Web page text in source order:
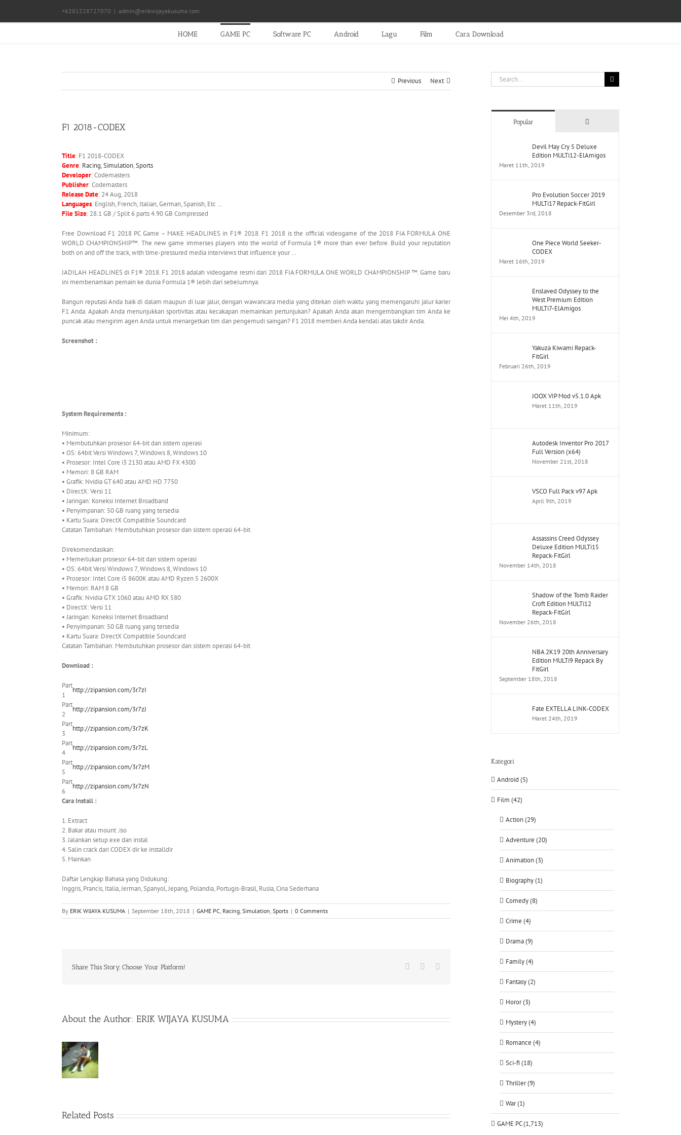
content
+6281228727070 | admin@erikwijayakusuma.com
HOME GAME PC Software PC Android Lagu Film Cara Download
Previous Next
F1 2018-CODEX
Title: F1 2018-CODEX
Genre: Racing,Simulation,Sports
Developer: Codemasters
Publisher: Codemasters
Release Date: 24 Aug, 2018
Languages: English, French, Italian, German, Spanish, Etc …
File Size: 28.1 GB / Split 6 parts 4.90 GB Compressed
Free Download F1 2018 PC Game – MAKE HEADLINES in F1® 2018. F1 2018 is the official videogame of the 2018 FIA FORMULA ONE
WORLD CHAMPIONSHIP™. The new game immerses players into the world of Formula 1® more than ever before. Build your reputation
both on and off the track, with time-pressured media interviews that influence your …
JADILAH HEADLINES di F1® 2018. F1 2018 adalah videogame resmi dari 2018 FIA FORMULA ONE WORLD CHAMPIONSHIP ™. Game baru
ini membenamkan pemain ke dunia Formula 1® lebih dari sebelumnya.
Bangun reputasi Anda baik di dalam maupun di luar jalur, dengan wawancara media yang ditekan oleh waktu yang memengaruhi jalur karier
F1 Anda. Apakah Anda menunjukkan sportivitas atau kecakapan memainkan pertunjukan? Apakah Anda akan mengembangkan tim Anda ke
puncak atau mengirim agen Anda untuk menargetkan tim dan pengemudi saingan? F1 2018 memberi Anda kendali atas takdir Anda.
Screenshot :
System Requirements :
Minimum:
• Membutuhkan prosesor 64-bit dan sistem operasi
• OS: 64bit Versi Windows 7, Windows 8, Windows 10
• Prosesor: Intel Core i3 2130 atau AMD FX 4300
• Memori: 8 GB RAM
• Grafik: Nvidia GT 640 atau AMD HD 7750
• DirectX: Versi 11
• Jaringan: Koneksi Internet Broadband
• Penyimpanan: 50 GB ruang yang tersedia
• Kartu Suara: DirectX Compatible Soundcard
Catatan Tambahan: Membutuhkan prosesor dan sistem operasi 64-bit
Direkomendasikan:
• Memerlukan prosesor 64-bit dan sistem operasi
• OS: 64bit Versi Windows 7, Windows 8, Windows 10
• Prosesor: Intel Core i5 8600K atau AMD Ryzen 5 2600X
• Memori: RAM 8 GB
• Grafik: Nvidia GTX 1060 atau AMD RX 580
• DirectX: Versi 11
• Jaringan: Koneksi Internet Broadband
• Penyimpanan: 50 GB ruang yang tersedia
• Kartu Suara: DirectX Compatible Soundcard
Catatan Tambahan: Membutuhkan prosesor dan sistem operasi 64-bit
Download :
Part
1
http://zipansion.com/3r7zI
Part
2
http://zipansion.com/3r7zJ
Part
3
http://zipansion.com/3r7zK
Part
4
http://zipansion.com/3r7zL
Part
5
http://zipansion.com/3r7zM
Part
6
http://zipansion.com/3r7zN
Cara Install :
1. Extract
2. Bakar atau mount .iso
3. Jalankan setup.exe dan instal
4. Salin crack dari CODEX dir ke installdir
5. Mainkan
Daftar Lengkap Bahasa yang Didukung:
Inggris, Prancis, Italia, Jerman, Spanyol, Jepang, Polandia, Portugis-Brasil, Rusia, Cina Sederhana
By ERIK WIJAYA KUSUMA | September 18th, 2018 | GAME PC, Racing, Simulation, Sports | 0 Comments
Share This Story, Choose Your Platform! Facebook
About the Author: ERIK WIJAYA KUSUMA
Related Posts
Search
for:
Popular Comments
Devil May Cry 5 Deluxe
Edition MULTi12-ElAmigos
Maret 11th, 2019
Pro Evolution Soccer 2019
MULTi17 Repack-FitGirl
Desember 3rd, 2018
One Piece World Seeker-
CODEX
Maret 16th, 2019
Enslaved Odyssey to the
West Premium Edition
MULTi7-ElAmigos
Mei 4th, 2019
Yakuza Kiwami Repack-
FitGirl
Februari 26th, 2019
JOOX VIP Mod v5.1.0 Apk
Maret 11th, 2019
Autodesk Inventor Pro 2017
Full Version (x64)
November 21st, 2018
VSCO Full Pack v97 Apk
April 9th, 2019
Assassins Creed Odyssey
Deluxe Edition MULTi15
Repack-FitGirl
November 14th, 2018
Shadow of the Tomb Raider
Croft Edition MULTi12
Repack-FitGirl
November 26th, 2018
NBA 2K19 20th Anniversary
Edition MULTi9 Repack By
FitGirl
September 18th, 2018
Fate EXTELLA LINK-CODEX
Maret 24th, 2019
Kategori
Android (5)
Film (42)
Action (29)
Adventure (20)
Animation (3)
Biography (1)
Comedy (8)
Crime (4)
Drama (9)
Family (4)
Fantasy (2)
Horor (3)
Mystery (4)
Romance (4)
Sci-fi (18)
Thriller (9)
War (1)
GAME PC (1,713)